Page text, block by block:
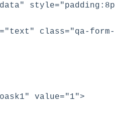
class="qa-
value="1">